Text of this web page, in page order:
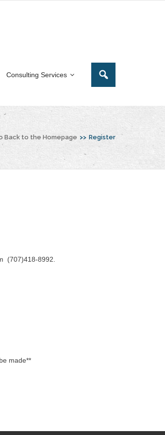
Consulting Services
Back to the Homepage >> Register
(707)418-8992.
made**